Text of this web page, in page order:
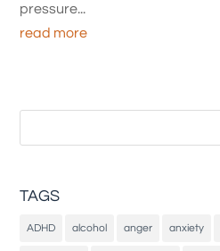
pressure...
read more
Search
TAGS
ADHD alcohol anger anxiety